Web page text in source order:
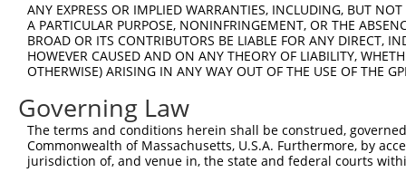
ANY EXPRESS OR IMPLIED WARRANTIES, INCLUDING, BUT
A PARTICULAR PURPOSE, NONINFRINGEMENT, OR THE
BROAD OR ITS CONTRIBUTORS BE LIABLE FOR ANY DIRECT,
HOWEVER CAUSED AND ON ANY THEORY OF LIABILITY,
OTHERWISE) ARISING IN ANY WAY OUT OF THE USE OF THE
Governing Law
The terms and conditions herein shall be construed,
Commonwealth of Massachusetts, U.S.A. Furthermore, by
jurisdiction of, and venue in, the state and federal courts